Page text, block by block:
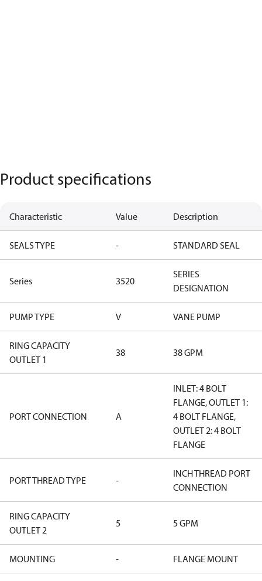
Product specifications
Characteristic Value Description
SEALS TYPE - STANDARD SEAL
Series 3520
SERIES
DESIGNATION
PUMP TYPE V VANE PUMP
RING CAPACITY
OUTLET 1
38 38 GPM
PORT CONNECTION A
INLET: 4 BOLT
FLANGE, OUTLET 1:
4 BOLT FLANGE,
OUTLET 2: 4 BOLT
FLANGE
PORT THREAD TYPE -
INCH THREAD PORT
CONNECTION
RING CAPACITY
OUTLET 2
5 5 GPM
MOUNTING - FLANGE MOUNT